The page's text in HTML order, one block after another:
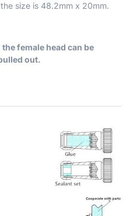
size is 48.2mm x 20mm.
female head can be
out.